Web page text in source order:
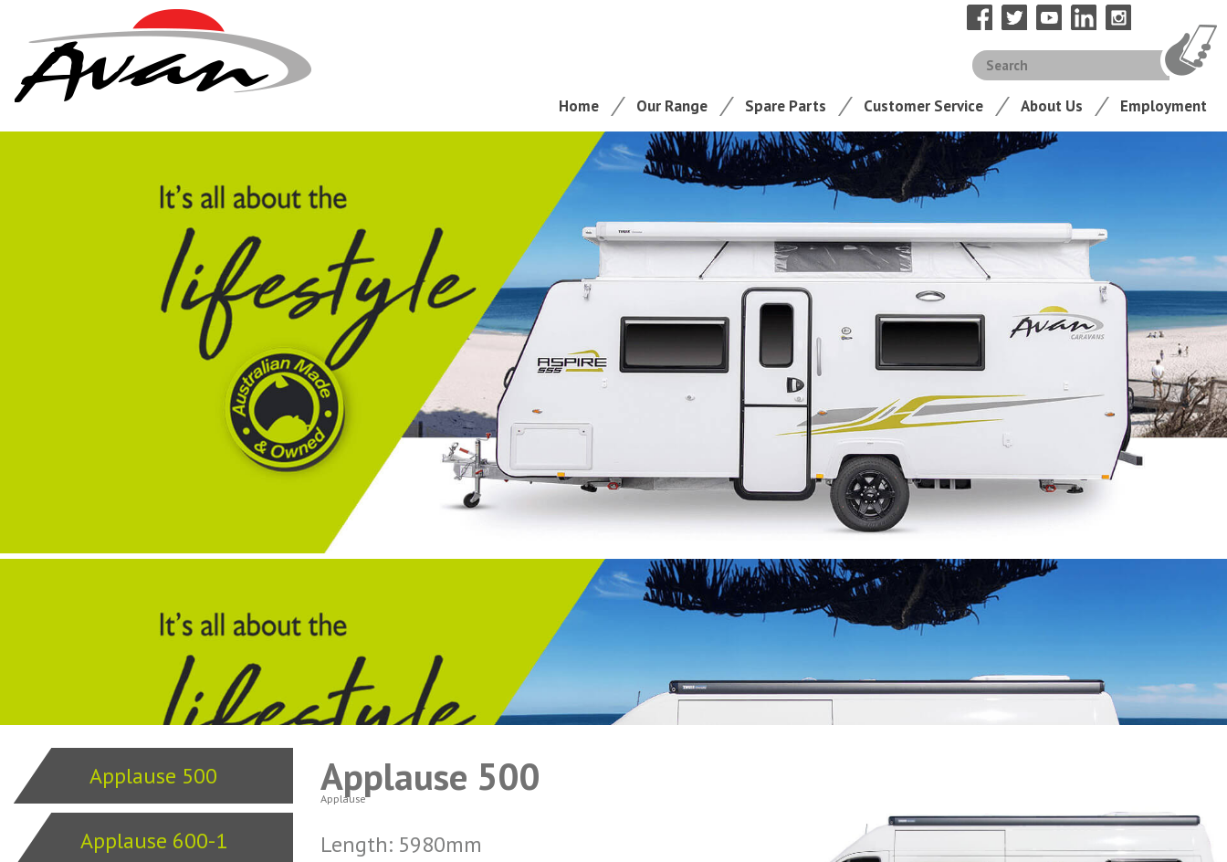
Home Our Range Spare Parts Customer Service About Us Employment
Applause 500
Applause 600-1
Applause 500
Applause
Length: 5980mm